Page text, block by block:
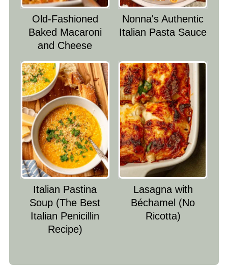
Old-Fashioned
Baked Macaroni
and Cheese
Nonna's Authentic
Italian Pasta Sauce
Italian Pastina
Soup (The Best
Italian Penicillin
Recipe)
Lasagna with
Béchamel (No
Ricotta)